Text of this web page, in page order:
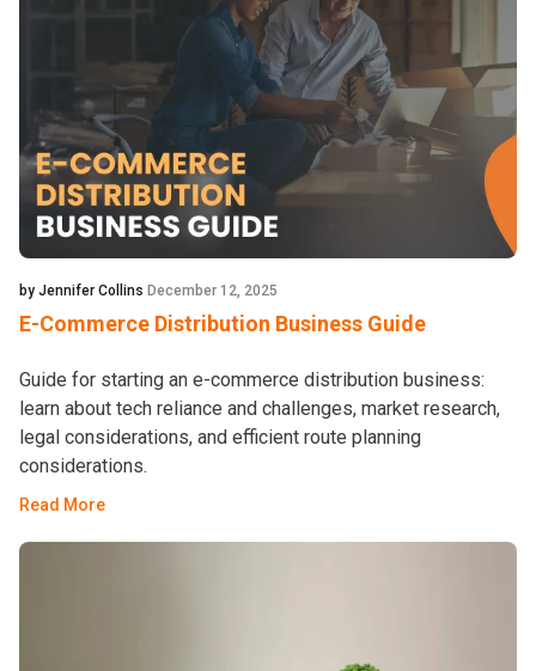
by Jennifer Collins December 12, 2025
E-Commerce Distribution Business Guide
Guide for starting an e-commerce distribution business:
learn about tech reliance and challenges, market research,
legal considerations, and efficient route planning
considerations.
Read More